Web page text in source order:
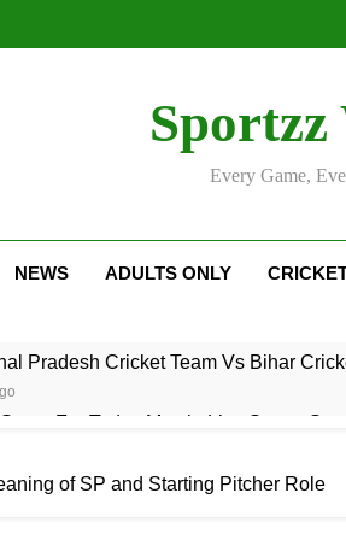
Every Game,
NEWS ADULTS ONLY
Pradesh Cricket Team Vs Bihar
For Today Match: Live Score,
2025 Today Match: Live Preview &
of SP and Starting Pitcher Role